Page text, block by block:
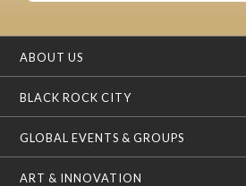
ABOUT US
BLACK ROCK CITY
GLOBAL EVENTS & GROUPS
ART & INNOVATION